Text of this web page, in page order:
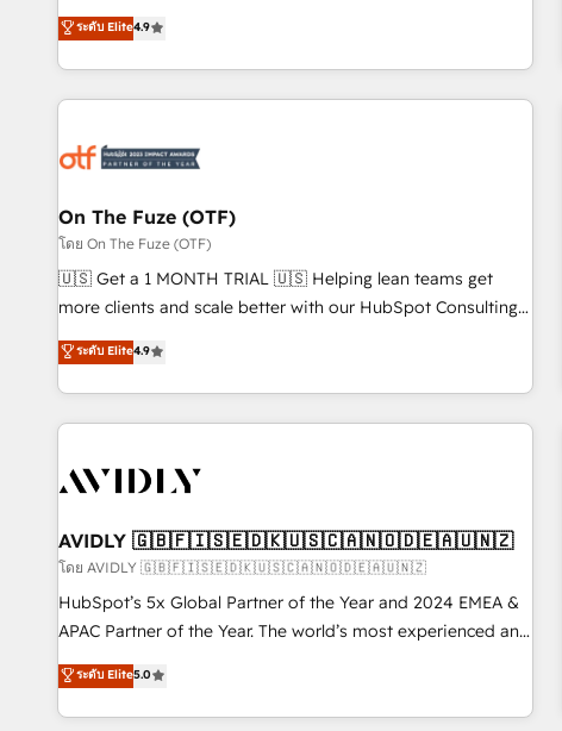
up tools" — we install the GTM Operating System (GTM OS)
to align your leadership and engineer a portal that drives
predictable revenue velocity. 🚀 GTM Strategy & Alignment
Workshops & Sprints: Identify "Valleys of Death" stalling
mess." ⚙️ Elite Engineering & AI Scalable Architecture: Zero-
HubSpot Accreditations. AI-Powered RevOps: Breeze AI,
custom AI agents, and high-integrity migrations for total
reporting clarity. Security & Compliance: SOC 2 Type I and
HIPAA attested for enterprise-grade data security. 🏆 Why
Five-Star Reviews
ระดับ Elite4.9
On The Fuze (OTF)
โดย On The Fuze (OTF)
🇺🇸 Get a 1 MONTH TRIAL 🇺🇸 Helping lean teams get
more clients and scale better with our HubSpot Consulting
& 'Done For You' Services. 🚀 Who We Work With 🚀 We
help lean, growing companies: - Win more business -
Reduce no-shows - Improve lead & deal conversion rates -
Scale with less headcount ...by using HubSpot's full
busy to learn the ins-and-outs of HubSpot. We give you a
of mapping out AND building your ideal system. + Get best
practices and 'don't know what you don't know'
recommendations to maximize conversions! OTF is an Elite
Partner (top 1% of 6,500+ Partners) and was named 2023
companies to help them scale and close more business, by
using HubSpot (the right way). ⭐️ Here's more info:
ระดับ Elite4.9
AVIDLY 🇬🇧🇫🇮🇸🇪🇩🇰🇺🇸🇨🇦🇳🇴🇩🇪🇦🇺🇳🇿
โดย AVIDLY 🇬🇧🇫🇮🇸🇪🇩🇰🇺🇸🇨🇦🇳🇴🇩🇪🇦🇺🇳🇿
HubSpot’s 5x Global Partner of the Year and 2024 EMEA &
APAC Partner of the Year. The world’s most experienced and
fully accredited HubSpot Solutions Partner. 🚀 With 2,750+
HubSpot projects delivered and 370+ specialists across
EMEA, APAC and NAM, we de-risk complex CRM
ระดับ Elite5.0